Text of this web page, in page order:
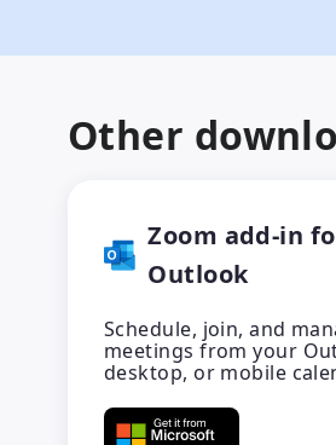
Other
Zoom add-in
Outlook
Schedule, join, and
meetings from your
desktop, or mobile